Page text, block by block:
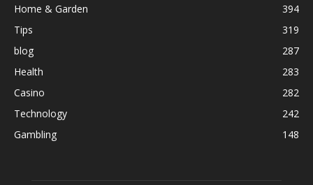
Home & Garden
394
Tips
319
blog
287
Health
283
Casino
282
Technology
242
Gambling
148